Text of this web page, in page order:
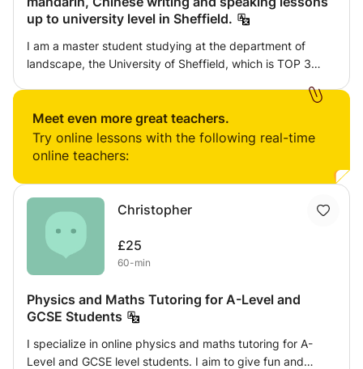
up to university level in Sheffield.
I am a master student studying at the department of
landscape, the University of Sheffield, which is TOP 3
very good.I am a master student studying at the
department of landscape, the University of Sheffield,
which is TOP 3 major in the UK. I have been giving private
chinese is very good.
Meet even more great teachers.
Try online lessons with the following real-time
online teachers:
Christopher
£25
60-min
Physics and Maths Tutoring for A-Level and
GCSE Students
I specialize in online physics and maths tutoring for A-
Level and GCSE level students. I aim to give fun and